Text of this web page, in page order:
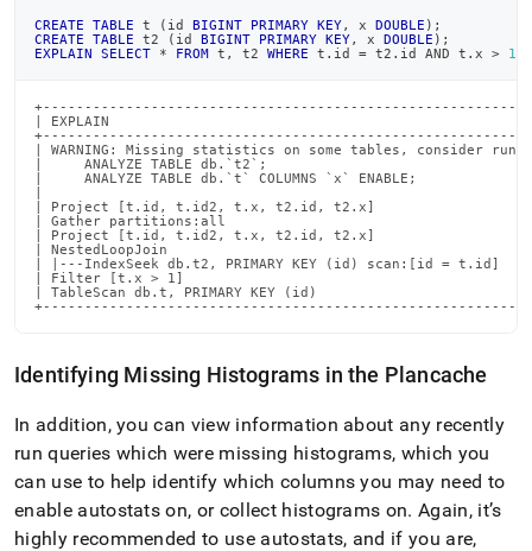
CREATE TABLE t ( id BIGINT PRIMARY KEY, x DOUBLE ) ;
CREATE
TABLE t2 ( id BIGINT PRIMARY KEY, x DOUBLE ) ;
EXPLAIN
SELECT * FROM t , t2 WHERE t . id = t2 . id AND t . x > 1
| EXPLAIN
| WARNING: Missing statistics on some tables, consider
|     ANALYZE TABLE db.`t2`;
|     ANALYZE TABLE db.`t` COLUMNS `x`
| Project [t.id, t.id2, t.x, t2.id, t2.x]
| Gather partitions:all
| Project [t.id, t.id2, t.x, t2.id, t2.x]
| NestedLoopJoin
| |---IndexSeek db.t2, PRIMARY KEY (id)
| Filter [t.x > 1]
| TableScan db.t, PRIMARY KEY (id)
Identifying Missing Histograms in the Plancache
In addition, you can view information about any recently
run queries which were missing histograms, which you
can use to help identify which columns you may need to
enable autostats on, or collect histograms on. Again, it’s
highly recommended to use autostats, and if you are,